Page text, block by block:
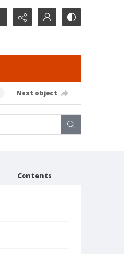
Next object
Contents